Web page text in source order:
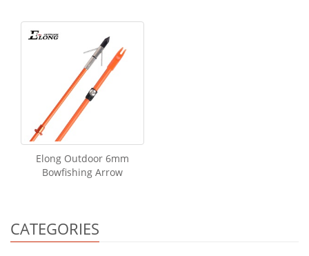
Elong Outdoor 6mm
Bowfishing Arrow
CATEGORIES